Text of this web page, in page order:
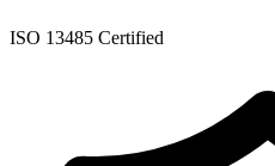
ISO 13485 Certified